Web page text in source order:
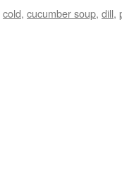
cold, cucumber soup, dill,